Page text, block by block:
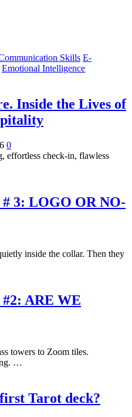
Skills E-
Emotional Intelligence
Inside the Lives of
0
effortless check-in, flawless
3: LOGO OR NO-
inside the collar. Then they
ARE WE
towers to Zoom tiles.
…
Tarot deck?